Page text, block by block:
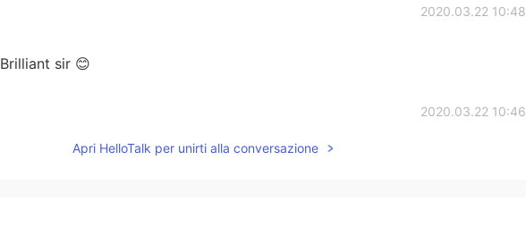
2020.03.22 10:48
Brilliant sir 😊
2020.03.22 10:46
Apri HelloTalk per unirti alla conversazione